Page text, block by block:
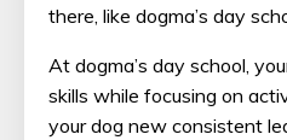
there, like dogma’s day
At dogma’s day school,
skills while focusing on
your dog new consistent